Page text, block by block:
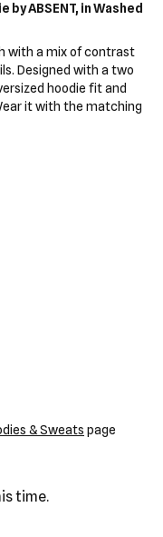
by ABSENT, in Washed
with a mix of contrast
Designed with a two
hoodie fit and
it with the matching
& Sweats page
time.